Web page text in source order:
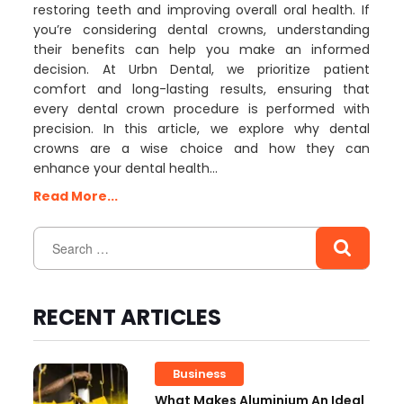
restoring teeth and improving overall oral health. If
you’re considering dental crowns, understanding
their benefits can help you make an informed
decision. At Urbn Dental, we prioritize patient
comfort and long-lasting results, ensuring that
every dental crown procedure is performed with
precision. In this article, we explore why dental
crowns are a wise choice and how they can
enhance your dental health…
Read More...
RECENT ARTICLES
Business
What Makes Aluminium An Ideal